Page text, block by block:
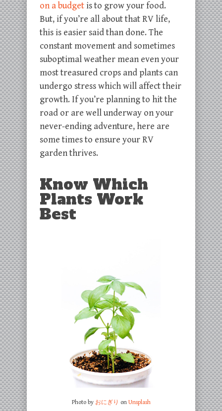
on a budget is to grow your food.
But, if you’re all about that RV life,
this is easier said than done. The
constant movement and sometimes
suboptimal weather mean even your
most treasured crops and plants can
undergo stress which will affect their
growth. If you’re planning to hit the
road or are well underway on your
never-ending adventure, here are
some times to ensure your RV
garden thrives.
Know Which
Plants Work
Best
Photo by おにぎり on Unsplash